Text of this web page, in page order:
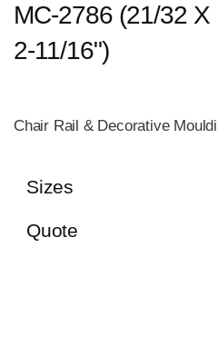
MC-2786 (21/32 X
2-11/16")
Chair Rail & Decorative
Sizes
Quote